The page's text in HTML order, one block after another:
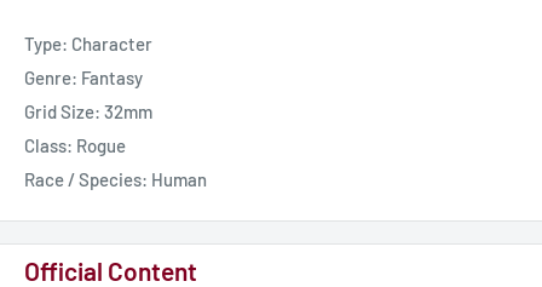
Type: Character
Genre: Fantasy
Grid Size: 32mm
Class: Rogue
Race / Species: Human
Official Content